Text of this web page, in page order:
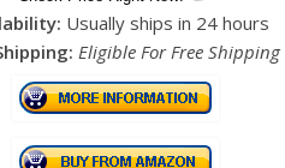
Usually ships in 24 hours
Eligible For Free Shipping